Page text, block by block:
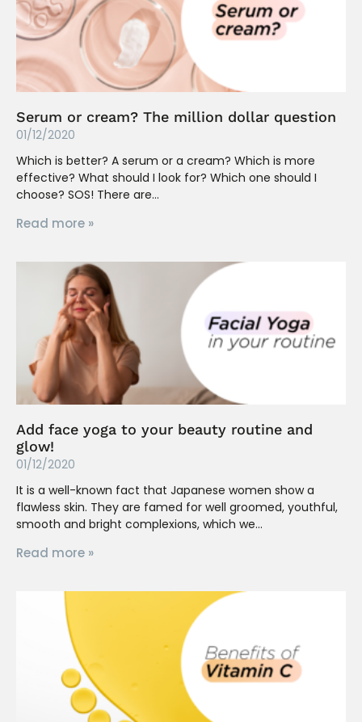
Serum or cream? The million dollar question
01/12/2020
Which is better? A serum or a cream? Which is more
effective? What should I look for? Which one should I
choose? SOS! There are
Read more »
Add face yoga to your beauty routine and
glow!
01/12/2020
It is a well-known fact that Japanese women show a
flawless skin. They are famed for well groomed, youthful,
smooth and bright complexions, which we
Read more »